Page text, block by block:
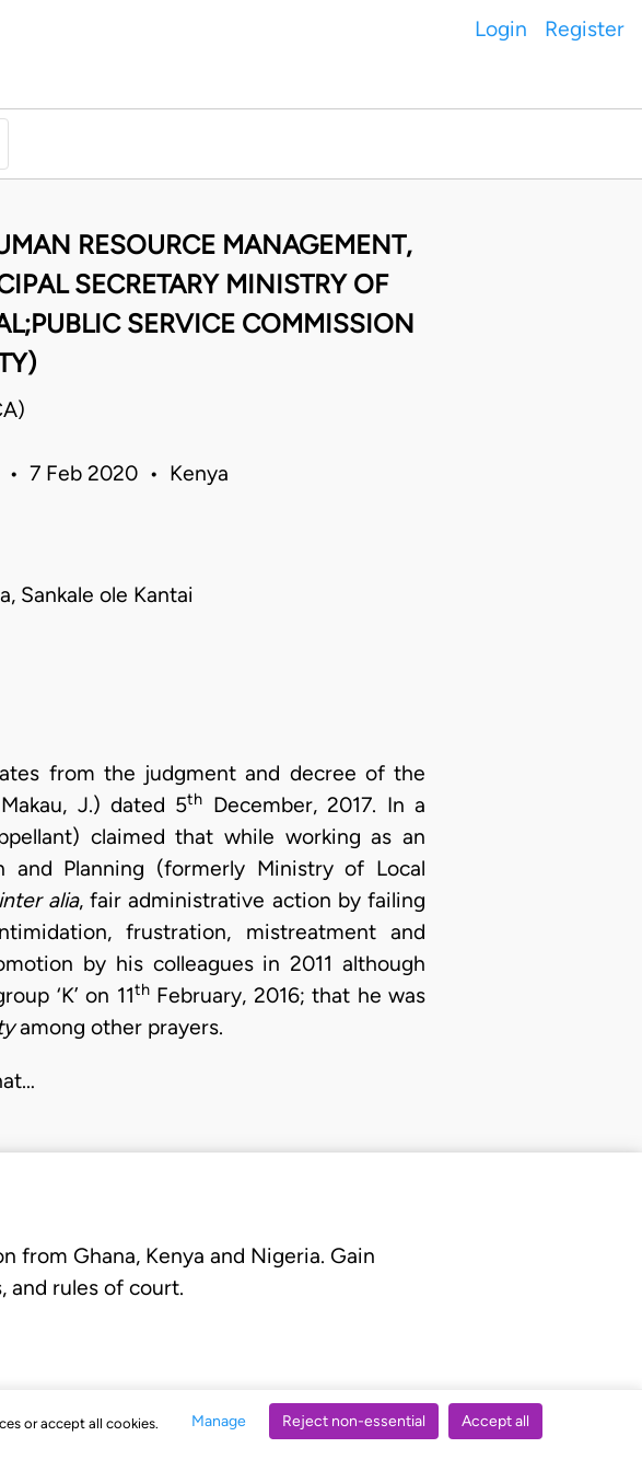
or accept all cookies. Manage Reject non-essential Accept all
Login Register
RESOURCE MANAGEMENT,
SECRETARY MINISTRY OF
SERVICE COMMISSION
• 7 Feb 2020 • Kenya
Sankale ole Kantai
from the judgment and decree of the
J.) dated 5th
December, 2017. In a
claimed that while working as an
Planning (formerly Ministry of Local
inter alia, fair administrative action by failing
frustration, mistreatment and
by his colleagues in 2011 although
‘K’ on 11thFebruary, 2016; that he was
among other prayers.
from Ghana, Kenya and Nigeria. Gain
and rules of court.